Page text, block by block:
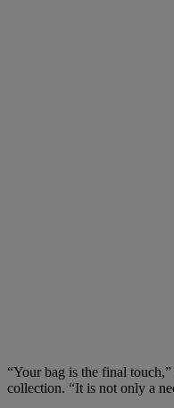
“Your bag is the final
collection. “It is not only a